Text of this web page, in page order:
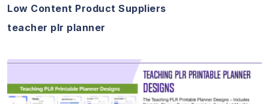
Low Content Product Suppliers
teacher plr planner